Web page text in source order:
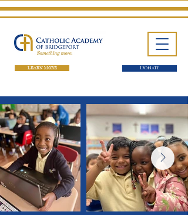
LEARN MORE Donate